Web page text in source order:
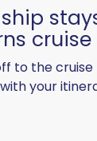
to the
your